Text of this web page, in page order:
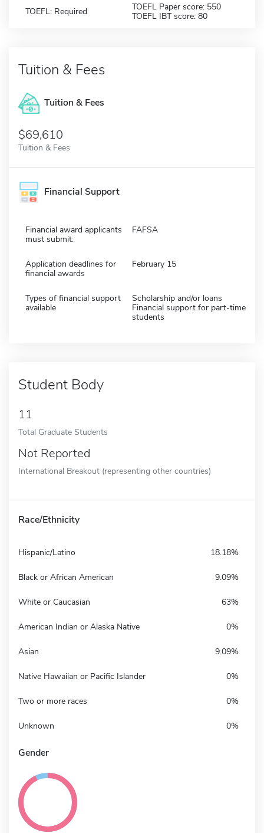
TOEFL: Required
TOEFL Paper score: 550
TOEFL IBT score: 80
Tuition & Fees
Tuition & Fees
$69,610
Tuition & Fees
Financial Support
Financial award applicants
must submit:
FAFSA
Application deadlines for
financial awards
February 15
Types of financial support
available
Scholarship and/or loans
Financial support for part-time
students
Student Body
11
Total Graduate Students
Not Reported
International Breakout (representing other countries)
Race/Ethnicity
Hispanic/Latino 18.18%
Black or African American 9.09%
White or Caucasian 63%
American Indian or Alaska Native 0%
Asian 9.09%
Native Hawaiian or Pacific Islander 0%
Two or more races 0%
Unknown 0%
Gender